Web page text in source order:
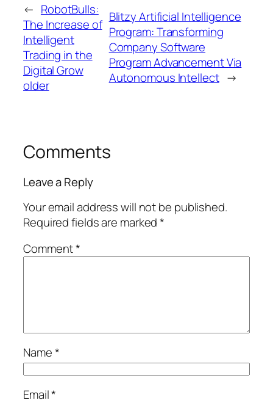
← RobotBulls:
The Increase of
Intelligent
Trading in the
Digital Grow
older
Blitzy Artificial Intelligence
Program: Transforming
Company Software
Program Advancement Via
Autonomous Intellect →
Comments
Leave a Reply
Your email address will not be published.
Required fields are marked*
Comment*
Name*
Email*